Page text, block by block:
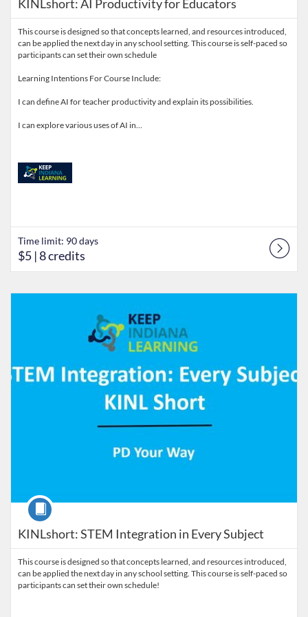
KINLshort: AI Productivity for Educators
This course is designed so that concepts learned, and resources introduced,
can be applied the next day in any school setting. This course is self-paced so
participants can set their own schedule
Learning Intentions For Course Include:
I can define AI for teacher productivity and explain its possibilities.
I can explore various uses of AI in…
Time limit: 90 days
$5 | 8 credits
KINLshort: STEM Integration in Every Subject
Course
This course is designed so that concepts learned, and resources introduced,
can be applied the next day in any school setting. This course is self-paced so
participants can set their own schedule!